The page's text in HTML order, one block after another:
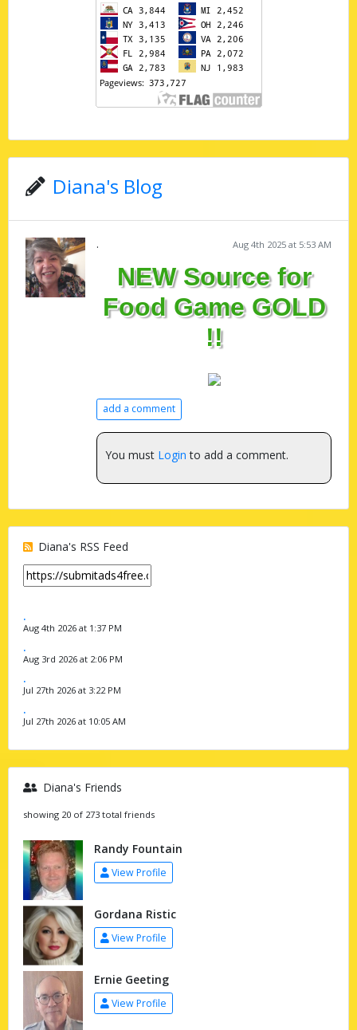
Diana's Blog
Aug 4th 2025 at 5:53 AM
.
NEW Source for
Food Game GOLD
!!
add a comment
You must Login to add a comment.
Diana's RSS Feed
.
Aug 4th 2026 at 1:37 PM
.
Aug 3rd 2026 at 2:06 PM
.
Jul 27th 2026 at 3:22 PM
.
Jul 27th 2026 at 10:05 AM
Diana's Friends
showing 20 of 273 total friends
Randy Fountain
View Profile
Gordana Ristic
View Profile
Ernie Geeting
View Profile